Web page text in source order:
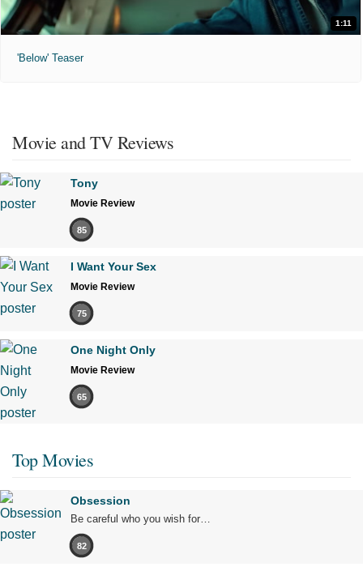
1:11
'Below' Teaser
Movie and TV Reviews
Tony
Movie Review
85
I Want Your Sex
Movie Review
75
One Night Only
Movie Review
65
Top Movies
Obsession
Be careful who you wish for…
82